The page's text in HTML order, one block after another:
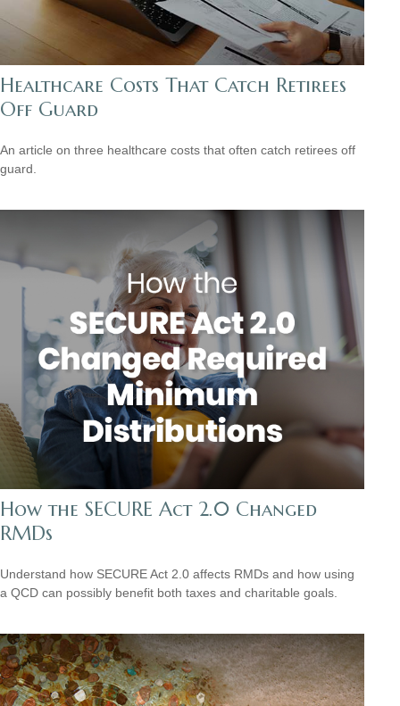
Healthcare Costs That Catch Retirees
Off Guard
An article on three healthcare costs that often catch retirees off
guard.
How the SECURE Act 2.0 Changed
RMDs
Understand how SECURE Act 2.0 affects RMDs and how using
a QCD can possibly benefit both taxes and charitable goals.